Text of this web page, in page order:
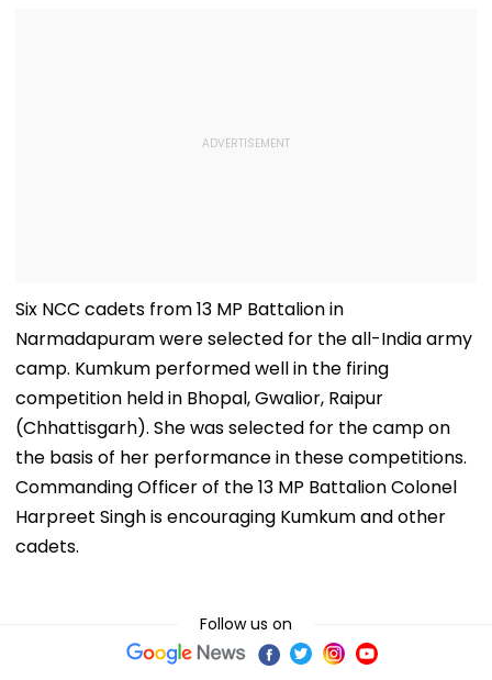
Six NCC cadets from 13 MP Battalion in
Narmadapuram were selected for the all-India army
camp. Kumkum performed well in the firing
competition held in Bhopal, Gwalior, Raipur
(Chhattisgarh). She was selected for the camp on
the basis of her performance in these competitions.
Commanding Officer of the 13 MP Battalion Colonel
Harpreet Singh is encouraging Kumkum and other
cadets.
Follow us on